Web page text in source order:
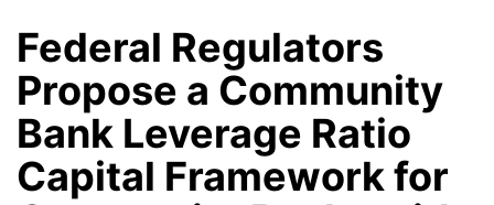
Federal Regulators
Propose a Community
Bank Leverage Ratio
Capital Framework for